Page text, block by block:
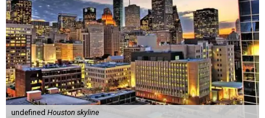
undefined Houston skyline